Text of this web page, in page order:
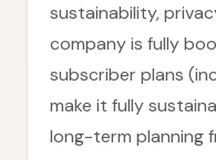
sustainability,
company is fully
subscriber plans
make it fully
long-term planning